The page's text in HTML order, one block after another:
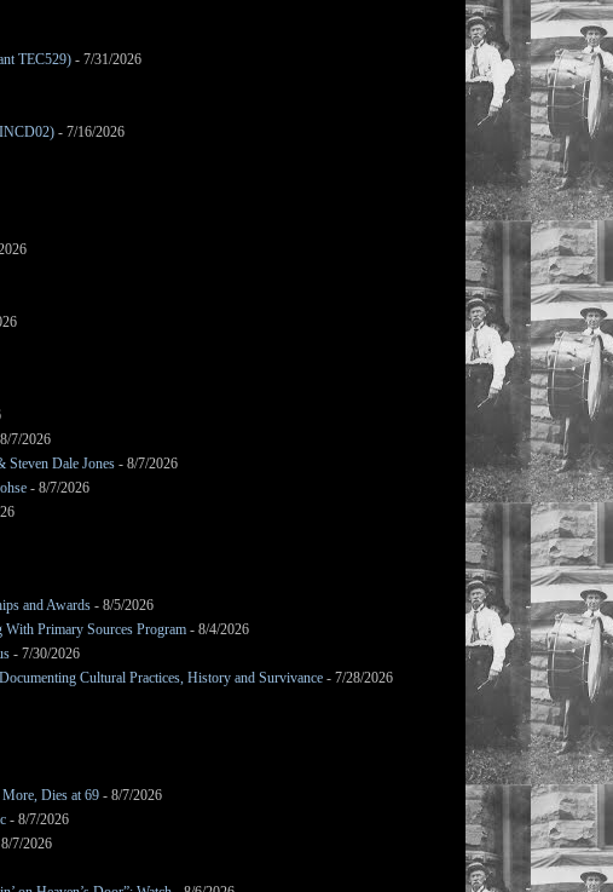
TEC529) - 7/31/2026
- 7/16/2026
7/2026
Dale Jones - 8/7/2026
- 8/7/2026
and Awards - 8/5/2026
With Primary Sources Program - 8/4/2026
- 7/30/2026
Cultural Practices, History and Survivance - 7/28/2026
Dies at 69 - 8/7/2026
- 8/7/2026
7/2026